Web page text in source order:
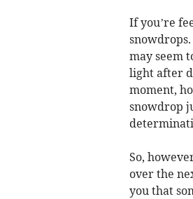
If you’re
may seem
light after
moment,
snowdrop
So,
over the
you that